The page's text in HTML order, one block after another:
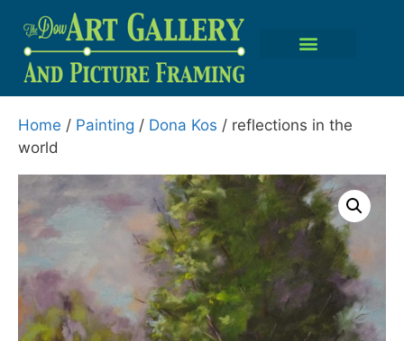
Home / Painting / Dona Kos / reflections in the
world